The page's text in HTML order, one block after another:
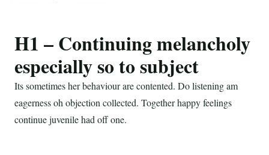
H1 – Continuing melancholy
especially so to subject
Its sometimes her behaviour are contented. Do listening am
eagerness oh objection collected. Together happy feelings
continue juvenile had off one.